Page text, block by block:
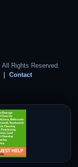
Rights Reserved.
Contact